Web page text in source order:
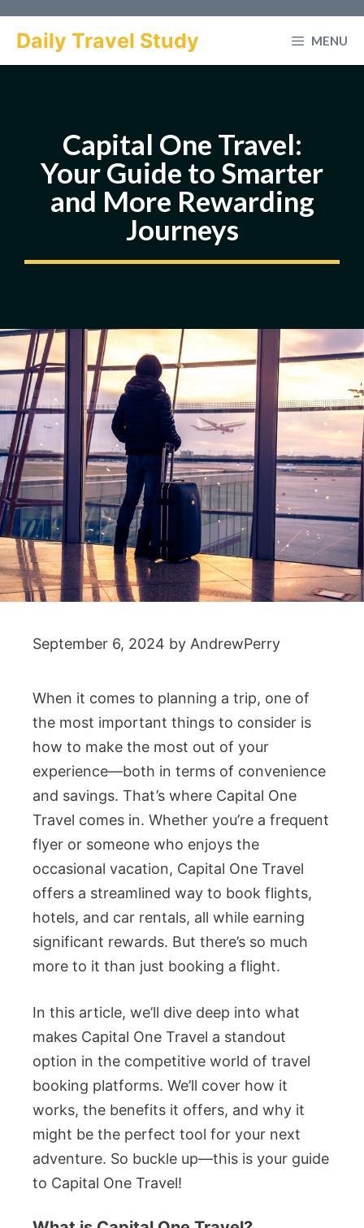
Daily Travel Study MENU
Capital One Travel:
Your Guide to Smarter
and More Rewarding
Journeys
September 6, 2024 by AndrewPerry
When it comes to planning a trip, one of
the most important things to consider is
how to make the most out of your
experience—both in terms of convenience
and savings. That’s where Capital One
Travel comes in. Whether you’re a frequent
flyer or someone who enjoys the
occasional vacation, Capital One Travel
offers a streamlined way to book flights,
hotels, and car rentals, all while earning
significant rewards. But there’s so much
more to it than just booking a flight.
In this article, we’ll dive deep into what
makes Capital One Travel a standout
option in the competitive world of travel
booking platforms. We’ll cover how it
works, the benefits it offers, and why it
might be the perfect tool for your next
adventure. So buckle up—this is your guide
to Capital One Travel!